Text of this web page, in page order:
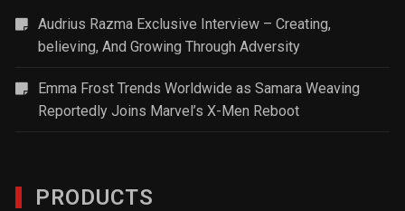
Audrius Razma Exclusive Interview – Creating,
believing, And Growing Through Adversity
Emma Frost Trends Worldwide as Samara Weaving
Reportedly Joins Marvel’s X-Men Reboot
PRODUCTS